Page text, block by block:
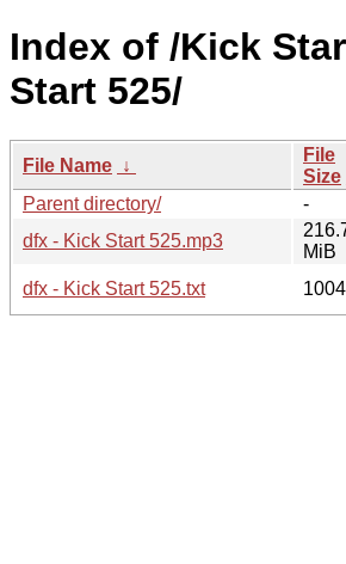
Index of /Kick
Start 525/
File Name ↓
File
Size
Parent directory/
-
dfx - Kick Start 525.mp3
MiB
dfx - Kick Start 525.txt